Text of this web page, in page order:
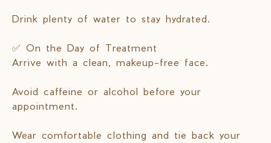
Drink plenty of water to stay hydrated.
✅ On the Day of Treatment
Arrive with a clean, makeup-free face.
Avoid caffeine or alcohol before your
appointment.
Wear comfortable clothing and tie back your